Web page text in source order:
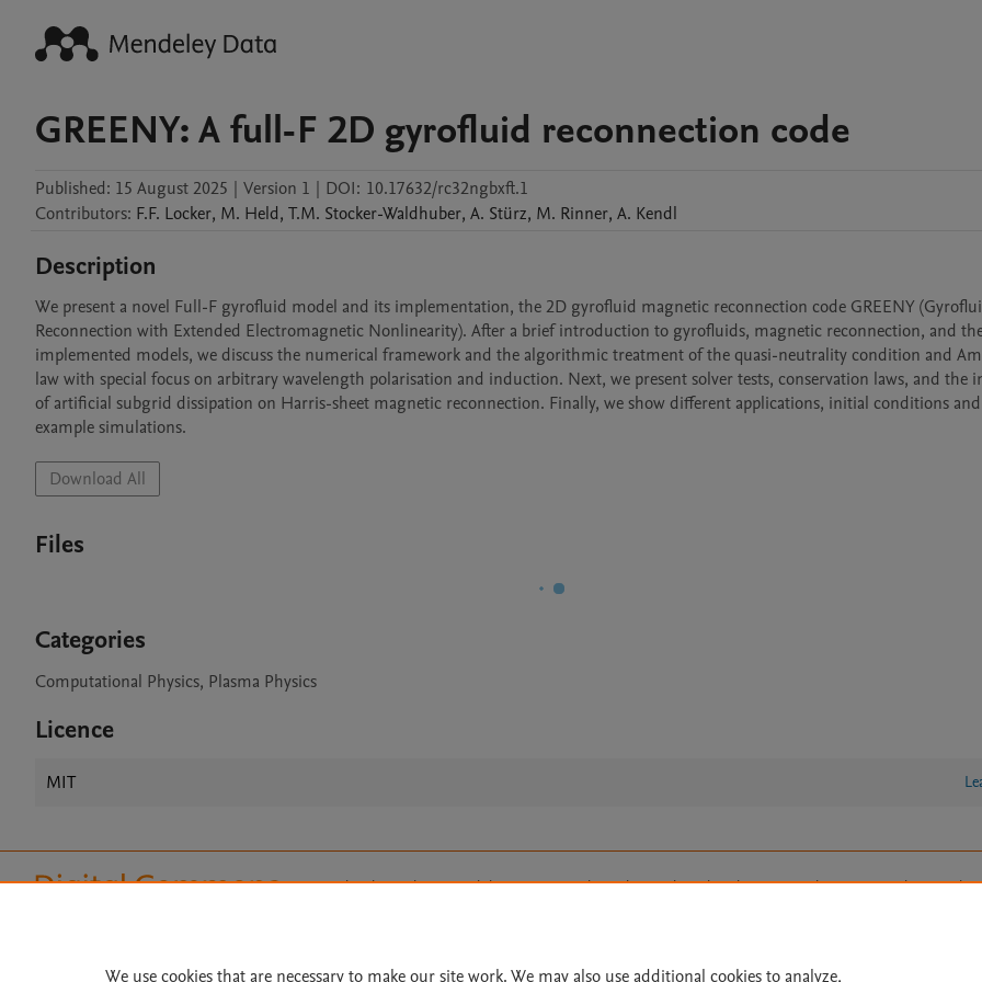
GREENY: A full-F 2D gyrofluid reconnection code
Published: 15 August 2025 | Version 1 | DOI: 10.17632/rc32ngbxft.1
Contributors: F.F. Locker, M. Held, T.M. Stocker-Waldhuber, A. Stürz, M. Rinner, A. Kendl
Description
We present a novel Full-F gyrofluid model and its implementation, the 2D gyrofluid magnetic reconnection code GREENY
Reconnection with Extended Electromagnetic Nonlinearity). After a brief introduction to gyrofluids, magnetic reconnection, and
implemented models, we discuss the numerical framework and the algorithmic treatment of the quasi-neutrality condition and
law with special focus on arbitrary wavelength polarisation and induction. Next, we present solver tests, conservation laws, and the
of artificial subgrid dissipation on Harris-sheet magnetic reconnection. Finally, we show different applications, initial conditions
example simulations.
Download All
Files
Categories
Computational Physics, Plasma Physics
Licence
MIT
Home | About | Accessibility Statement | Archive Policy | File Formats | API Docs | OAI |
All content on this site: Copyright © 2026 Elsevier inc, its licensors, and contributors. All rights are reserved, including
We use cookies that are necessary to make our site work. We may also use additional cookies to analyze,